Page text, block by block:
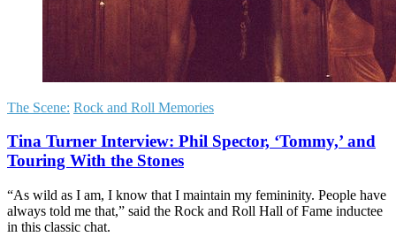
The Scene: Rock and Roll Memories
Tina Turner Interview: Phil Spector, ‘Tommy,’ and
Touring With the Stones
“As wild as I am, I know that I maintain my femininity. People have
always told me that,” said the Rock and Roll Hall of Fame inductee
in this classic chat.